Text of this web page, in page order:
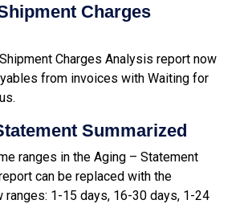
Charges
Charges Analysis report now
from invoices with Waiting for
Summarized
ranges in the Aging – Statement
can be replaced with the
ranges: 1-15 days, 16-30 days, 1-24